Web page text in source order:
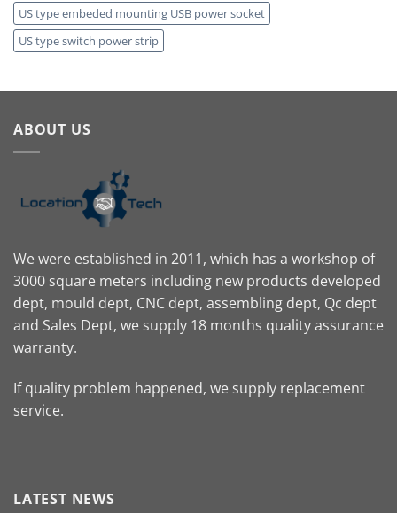
US type embeded mounting USB power socket
US type switch power strip
ABOUT US
We were established in 2011, which has a workshop of
3000 square meters including new products developed
dept, mould dept, CNC dept, assembling dept, Qc dept
and Sales Dept, we supply 18 months quality assurance
warranty.
If quality problem happened, we supply replacement
service.
LATEST NEWS